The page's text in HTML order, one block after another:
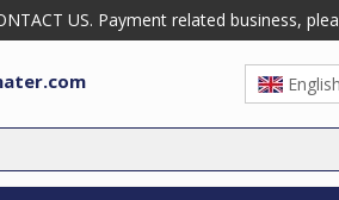
US. Payment related business,
English